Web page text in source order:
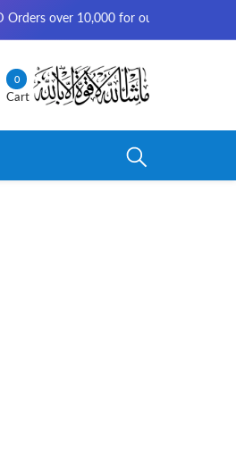
for outside Karachi | 2-3
00
items
Cart